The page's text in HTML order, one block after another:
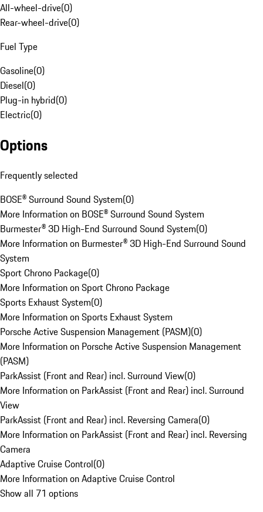
All-wheel-drive(0)
Rear-wheel-drive(0)
Fuel Type
Gasoline(0)
Diesel(0)
Plug-in hybrid(0)
Electric(0)
Options
Frequently selected
BOSE® Surround Sound System(0)
More Information on BOSE® Surround Sound System
Burmester® 3D High-End Surround Sound System(0)
More Information on Burmester® 3D High-End Surround Sound
System
Sport Chrono Package(0)
More Information on Sport Chrono Package
Sports Exhaust System(0)
More Information on Sports Exhaust System
Porsche Active Suspension Management (PASM)(0)
More Information on Porsche Active Suspension Management
(PASM)
ParkAssist (Front and Rear) incl. Surround View(0)
More Information on ParkAssist (Front and Rear) incl. Surround
View
ParkAssist (Front and Rear) incl. Reversing Camera(0)
More Information on ParkAssist (Front and Rear) incl. Reversing
Camera
Adaptive Cruise Control(0)
More Information on Adaptive Cruise Control
Show all 71 options